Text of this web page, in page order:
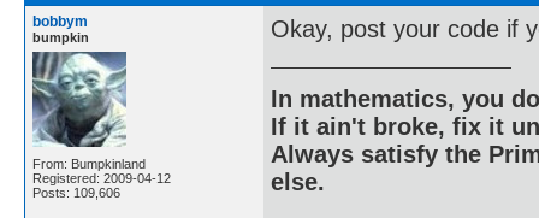
bobbym
bumpkin
From: Bumpkinland
Registered: 2009-04-12
Posts: 109,606
Okay, post your code if
In mathematics, you
If it ain't broke, fix it
Always satisfy the
else.